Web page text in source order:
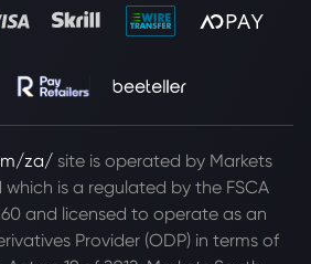
za/ site is operated by Markets
which is a regulated by the FSCA
and licensed to operate as an
Provider (ODP) in terms of